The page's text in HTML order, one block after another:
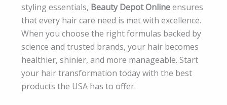
styling essentials, Beauty Depot Onlineensures
that every hair care need is met with excellence.
When you choose the right formulas backed by
science and trusted brands, your hair becomes
healthier, shinier, and more manageable. Start
your hair transformation today with the best
products the USA has to offer.